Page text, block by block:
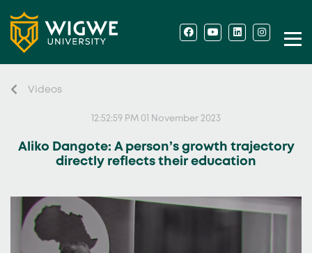
Videos
12:52:59 PM 01 November 2023
Aliko Dangote: A person’s growth trajectory
directly reflects their education